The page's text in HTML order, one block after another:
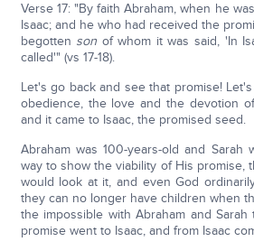
Verse 17: "By faith Abraham, when he
Isaac; and he who had received the
begotten son of whom it was said, 'In
called'" (vs 17-18).
Let's go back and see that promise!
obedience, the love and the devotion
and it came to Isaac, the promised seed.
Abraham was 100-years-old and
way to show the viability of His promise,
would look at it, and even God
they can no longer have children when
the impossible with Abraham and
promise went to Isaac, and from Isaac